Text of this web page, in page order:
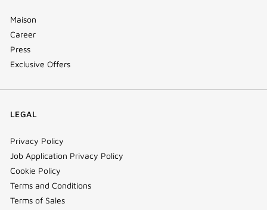
Maison
Career
Press
Exclusive Offers
LEGAL
Privacy Policy
Job Application Privacy Policy
Cookie Policy
Terms and Conditions
Terms of Sales